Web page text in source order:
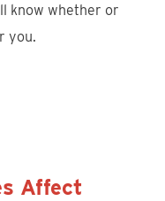
know whether or
you.
Affect